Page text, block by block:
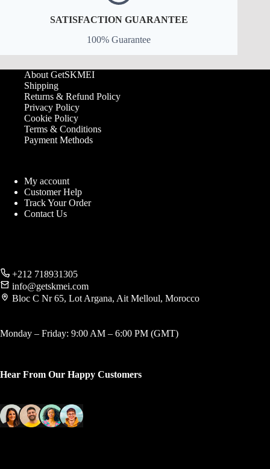
SATISFACTION GUARANTEE
100% Guarantee
About GetSKMEI
Shipping
Returns & Refund Policy
Privacy Policy
Cookie Policy
Terms & Conditions
Payment Methods
My account
Customer Help
Track Your Order
Contact Us
+212 718931305
info@getskmei.com
Bloc C Nr 65, Lot Argana, Ait Melloul, Morocco
Monday – Friday: 9:00 AM – 6:00 PM (GMT)
Hear From Our Happy Customers